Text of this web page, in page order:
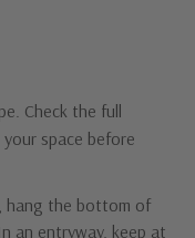
Check the full
space before
hang the bottom of
an entryway, keep at